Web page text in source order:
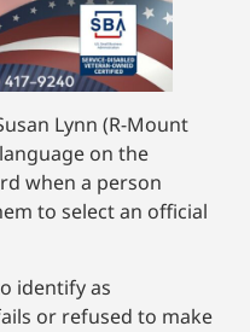
Lynn (R-Mount
on the
when a person
to select an official
identify as
or refused to make